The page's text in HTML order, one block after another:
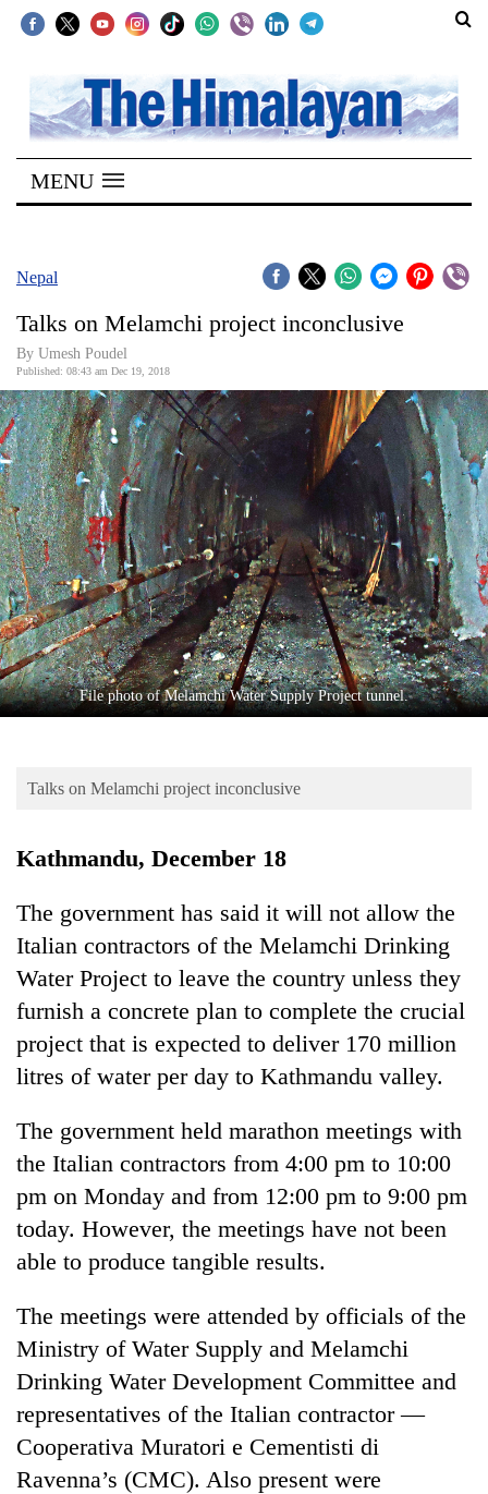
SECTIONS
Home
Kathmandu
Covid
Connect
World
Opinion
Business
World
Cup
Sports
Entertainment
Lifestyle
Blog
Health
TRENDING
targets
100,000
new
jobs
this
fiscal
year
MENU
Nepal
Talks on Melamchi project inconclusive
By Umesh Poudel
Published: 08:43 am Dec 19, 2018
File photo of Melamchi Water Supply Project tunnel.
Talks on Melamchi project inconclusive
Kathmandu, December 18
The government has said it will not allow the
Italian contractors of the Melamchi Drinking
Water Project to leave the country unless they
furnish a concrete plan to complete the crucial
project that is expected to deliver 170 million
litres of water per day to Kathmandu valley.
The government held marathon meetings with
the Italian contractors from 4:00 pm to 10:00
pm on Monday and from 12:00 pm to 9:00 pm
today. However, the meetings have not been
able to produce tangible results.
The meetings were attended by officials of the
Ministry of Water Supply and Melamchi
Drinking Water Development Committee and
representatives of the Italian contractor —
Cooperativa Muratori e Cementisti di
Ravenna’s (CMC). Also present were